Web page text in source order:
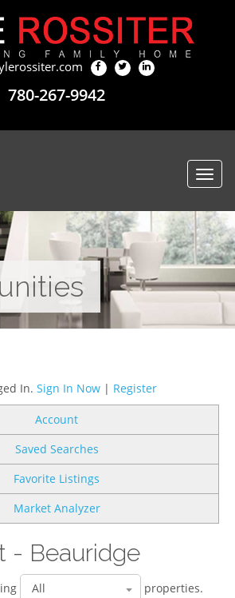
780-267-9942
In. Sign In Now | Register
Account
Saved Searches
Favorite Listings
Market Analyzer
- Beauridge
properties.